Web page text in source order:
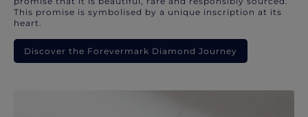
This promise is symbolised by a unique inscription at its
heart.
Discover the Forevermark Diamond Journey